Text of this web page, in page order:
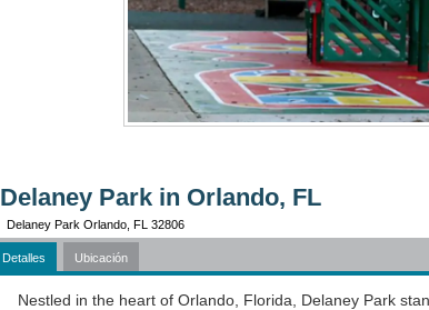
Delaney Park in Orlando, FL
Delaney Park Orlando, FL 32806
Detalles Ubicación
Nestled in the heart of Orlando, Florida, Delaney Park